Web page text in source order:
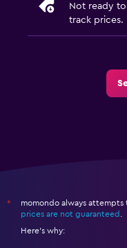
Not ready
track prices.
*
momondo always
prices are not guaranteed .
Here's why: